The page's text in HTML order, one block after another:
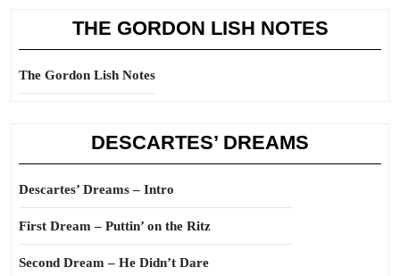
THE GORDON LISH NOTES
The Gordon Lish Notes
DESCARTES’ DREAMS
Descartes’ Dreams – Intro
First Dream – Puttin’ on the Ritz
Second Dream – He Didn’t Dare